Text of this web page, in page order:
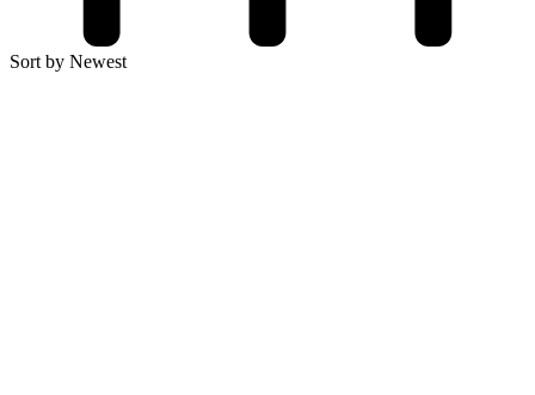
Sort by Newest